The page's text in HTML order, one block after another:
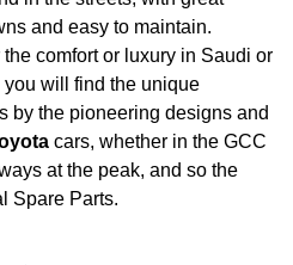
and easy to maintain.
comfort or luxury in Saudi or
will find the unique
by the pioneering designs and
cars, whether in the GCC
at the peak, and so the
Spare Parts.